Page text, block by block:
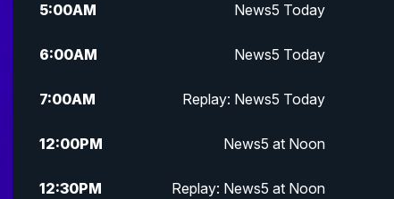
5:00AM News5 Today
6:00AM News5 Today
7:00AM Replay: News5 Today
12:00PM News5 at Noon
12:30PM Replay: News5 at Noon